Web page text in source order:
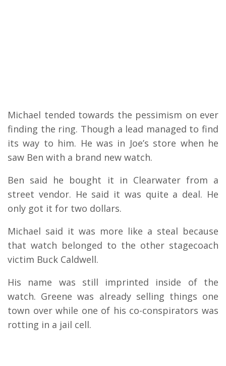
Michael tended towards the pessimism on ever
finding the ring. Though a lead managed to find
its way to him. He was in Joe’s store when he
saw Ben with a brand new watch.
Ben said he bought it in Clearwater from a
street vendor. He said it was quite a deal. He
only got it for two dollars.
Michael said it was more like a steal because
that watch belonged to the other stagecoach
victim Buck Caldwell.
His name was still imprinted inside of the
watch. Greene was already selling things one
town over while one of his co-conspirators was
rotting in a jail cell.